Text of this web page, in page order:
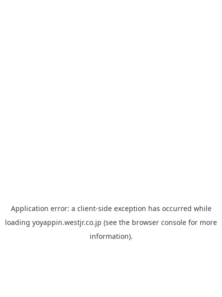
Application error: a client-side exception has occurred while
loading yoyappin.westjr.co.jp (see the browser console for more
information).